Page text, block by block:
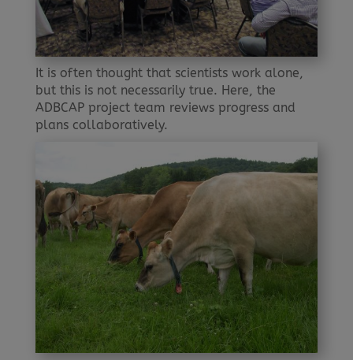
It is often thought that scientists work alone,
but this is not necessarily true. Here, the
ADBCAP project team reviews progress and
plans collaboratively.